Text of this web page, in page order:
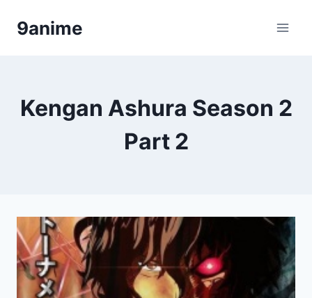
9anime
Kengan Ashura Season 2
Part 2